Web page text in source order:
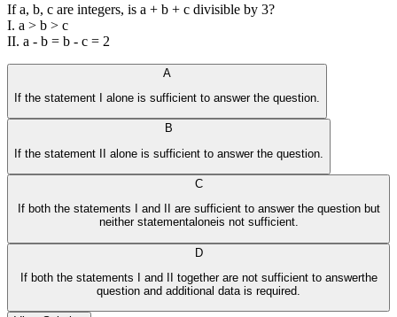
If a, b, c are integers, is a + b + c divisible by 3?
I. a > b > c
II. a - b = b - c = 2
A
If the statement I alone is sufficient to answer the question.
B
If the statement II alone is sufficient to answer the question.
C
If both the statements I and II are sufficient to answer the question but
neither statementaloneis not sufficient.
D
If both the statements I and II together are not sufficient to answerthe
question and additional data is required.